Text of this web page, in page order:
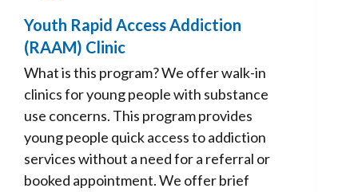
Youth Rapid Access Addiction
(RAAM) Clinic
What is this program? We offer walk-in
clinics for young people with substance
use concerns. This program provides
young people quick access to addiction
services without a need for a referral or
booked appointment. We offer brief